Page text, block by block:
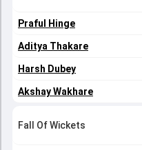
Praful Hinge
Aditya Thakare
Harsh Dubey
Akshay Wakhare
Fall Of Wickets